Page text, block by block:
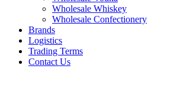
Wholesale Whiskey
Wholesale Confectionery
Brands
Logistics
Trading Terms
Contact Us